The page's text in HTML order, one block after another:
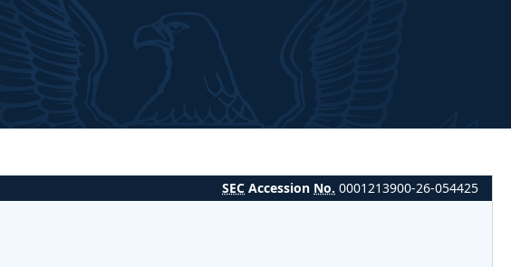
SEC Accession No. 0001213900-26-054425